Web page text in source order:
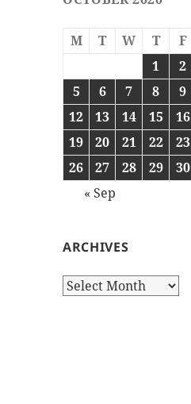
M T W T F
1
2
5
6 7 8 9
12
13 14 15 16
19
20 21 22 23
26
27 28 29 30
« Sep
ARCHIVES
Archives